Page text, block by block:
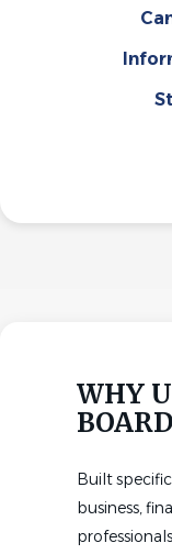
WHY
Built
business,